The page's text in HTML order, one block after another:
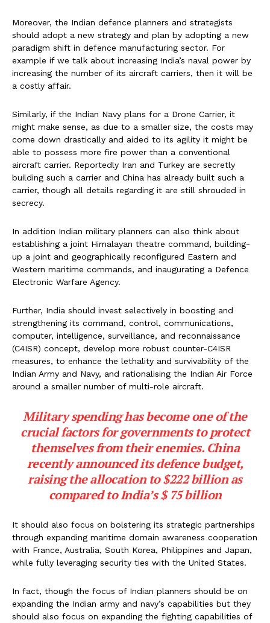
Moreover, the Indian defence planners and strategists
should adopt a new strategy and plan by adopting a new
paradigm shift in defence manufacturing sector. For
example if we talk about increasing India’s naval power by
increasing the number of its aircraft carriers, then it will be
a costly affair.
Similarly, if the Indian Navy plans for a Drone Carrier, it
might make sense, as due to a smaller size, the costs may
come down drastically and aided to its agility it might be
able to possess more fire power than a conventional
aircraft carrier. Reportedly Iran and Turkey are secretly
building such a carrier and China has already built such a
carrier, though all details regarding it are still shrouded in
secrecy.
In addition Indian military planners can also think about
establishing a joint Himalayan theatre command, building-
up a joint and geographically reconfigured Eastern and
Western maritime commands, and inaugurating a Defence
Electronic Warfare Agency.
Further, India should invest selectively in boosting and
strengthening its command, control, communications,
computer, intelligence, surveillance, and reconnaissance
(C4ISR) concept, develop more robust counter-C4ISR
measures, to enhance the lethality and survivability of the
Indian Army and Navy, and rationalising the Indian Air Force
around a smaller number of multi-role aircraft.
Military spending has become one of the
crucial factors for governments to protect
themselves from their enemies. China
recently announced its defence budget,
raising the allocation to $222 billion as
compared to India’s $ 75 billion
It should also focus on bolstering its strategic partnerships
through expanding maritime domain awareness cooperation
with France, Australia, South Korea, Philippines and Japan,
while fully leveraging security ties with the United States.
In fact, though the focus of Indian planners should be on
expanding the Indian army and navy’s capabilities but they
should also focus on expanding the fighting capabilities of